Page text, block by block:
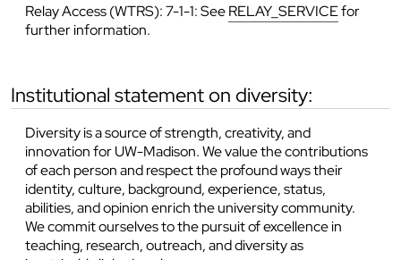
Relay Access (WTRS): 7-1-1: SeeRELAY_SERVICEfor
further information.
institutional statement on diversity:
Diversity is a source of strength, creativity, and
innovation for UW-Madison. We value the contributions
of each person and respect the profound ways their
identity, culture, background, experience, status,
abilities, and opinion enrich the university community.
We commit ourselves to the pursuit of excellence in
teaching, research, outreach, and diversity as